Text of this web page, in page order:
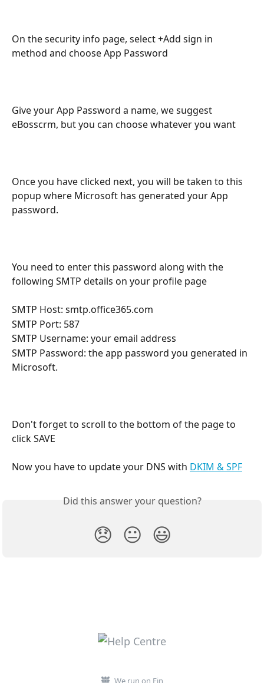
On the security info page, select +Add sign in
method and choose App Password
Give your App Password a name, we suggest
eBosscrm, but you can choose whatever you want
Once you have clicked next, you will be taken to this
popup where Microsoft has generated your App
password.
You need to enter this password along with the
following SMTP details on your profile page
SMTP Host: smtp.office365.com
SMTP Port: 587
SMTP Username: your email address
SMTP Password: the app password you generated in
Microsoft.
Don't forget to scroll to the bottom of the page to
click SAVE
Now you have to update your DNS with DKIM & SPF
Did this answer your question?
😞 😐 😃
We run on Fin